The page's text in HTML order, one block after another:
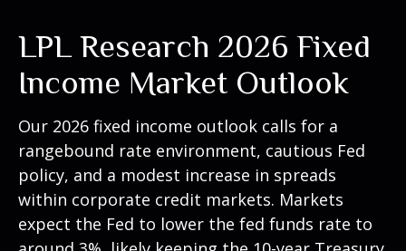
LPL Research 2026 Fixed
Income Market Outlook
Our 2026 fixed income outlook calls for a
rangebound rate environment, cautious Fed
policy, and a modest increase in spreads
within corporate credit markets. Markets
expect the Fed to lower the fed funds rate to